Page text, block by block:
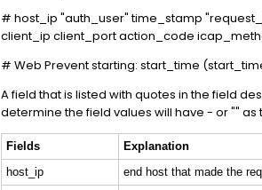
# host_ip "auth_user" time_stamp
client_ip client_port action_code
# Web Prevent starting: start_time
A field that is listed with quotes in the field
determine the field values will have - or "" as
Fields
Explanation
host_ip
end host that made the